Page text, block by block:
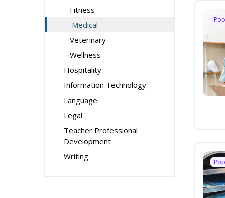
Fitness
Medical
Veterinary
Wellness
Hospitality
Information Technology
Language
Legal
Teacher Professional
Development
Writing